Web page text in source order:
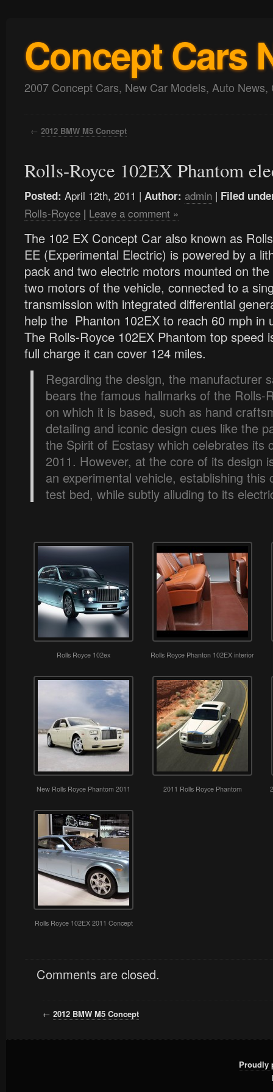
Concept Cars
2007 Concept Cars, New Car Models, Auto News,
← 2012 BMW M5 Concept
Rolls-Royce 102EX Phantom
Posted: April 12th, 2011 | Author: admin | Filed
Rolls-Royce | Leave a comment »
The 102 EX Concept Car also known as
EE (Experimental Electric) is powered by a
pack and two electric motors mounted on
two motors of the vehicle, connected to a
transmission with integrated differential
help the Phanton 102EX to reach 60 mph in
The Rolls-Royce 102EX Phantom top speed
full charge it can cover 124 miles.
Regarding the design, the manufacturer
bears the famous hallmarks of the Rolls-
on which it is based, such as hand
detailing and iconic design cues like the
the Spirit of Ecstasy which celebrates its
2011. However, at the core of its design
an experimental vehicle, establishing this
test bed, while subtly alluding to its
Rolls Royce 102ex Rolls Royce Phanton 102EX interior
New Rolls Royce Phantom 2011 2011 Rolls Royce Phantom
Rolls Royce 102EX 2011 Concept
Comments are closed.
← 2012 BMW M5 Concept
Proudly